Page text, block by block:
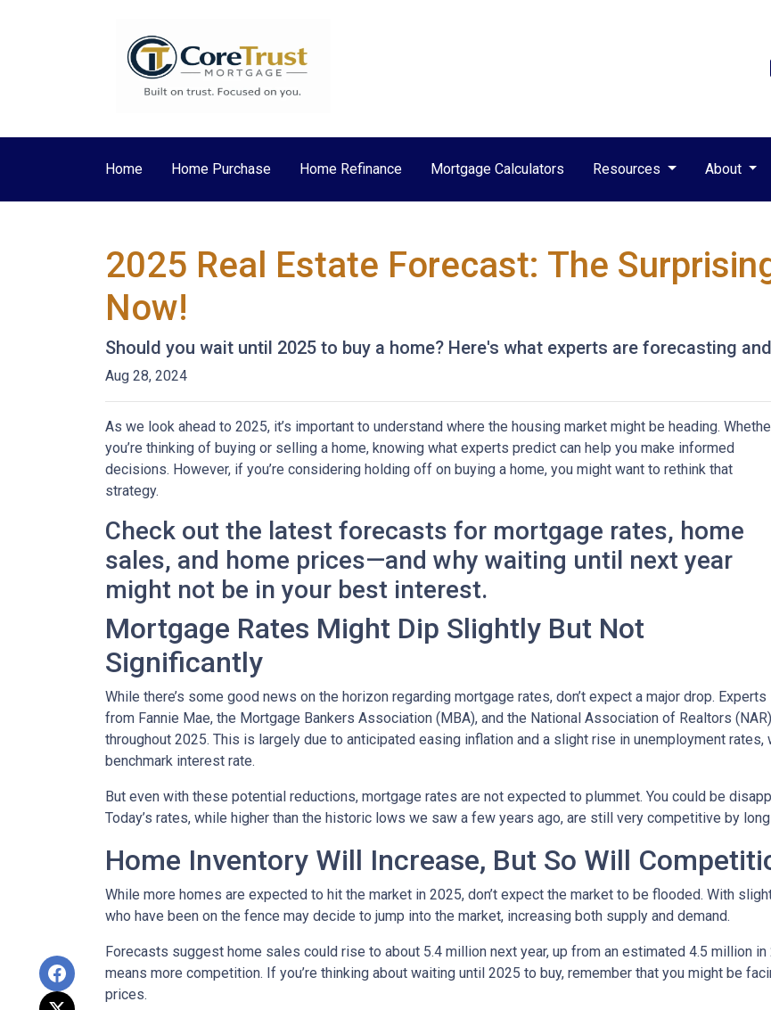
Home Home Purchase Home Refinance Mortgage Calculators Resources About
2025 Real Estate Forecast: The
Now!
Should you wait until 2025 to buy a home? Here's what experts are forecasting
Aug 28, 2024
As we look ahead to 2025, it’s important to understand where the housing market might be heading.
you’re thinking of buying or selling a home, knowing what experts predict can help you make informed
decisions. However, if you’re considering holding off on buying a home, you might want to rethink that
strategy.
Check out the latest forecasts for mortgage rates, home
sales, and home prices—and why waiting until next year
might not be in your best interest.
Mortgage Rates Might Dip Slightly But Not
Significantly
While there’s some good news on the horizon regarding mortgage rates, don’t expect a major drop. Experts
from Fannie Mae, the Mortgage Bankers Association (MBA), and the National Association of Realtors
throughout 2025. This is largely due to anticipated easing inflation and a slight rise in unemployment
benchmark interest rate.
But even with these potential reductions, mortgage rates are not expected to plummet. You could be
Today’s rates, while higher than the historic lows we saw a few years ago, are still very competitive by
Home Inventory Will Increase, But So Will
While more homes are expected to hit the market in 2025, don’t expect the market to be flooded. With
who have been on the fence may decide to jump into the market, increasing both supply and demand.
Forecasts suggest home sales could rise to about 5.4 million next year, up from an estimated 4.5 million
means more competition. If you’re thinking about waiting until 2025 to buy, remember that you might be
prices.